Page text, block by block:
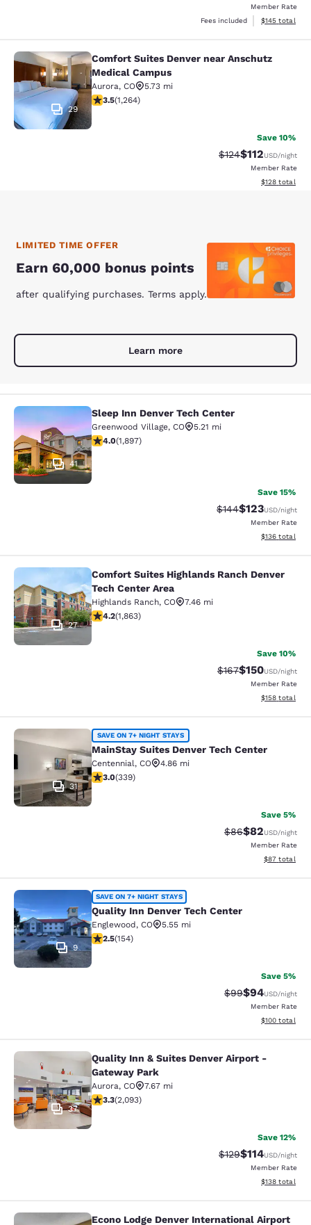
Member Rate
Fees included
View
$145 total
Comfort Suites Denver near
29
Comfort Suites Denver near Anschutz
Medical Campus
Aurora, CO
5.73 mi
3.49 stars rating. Good. 1264 reviews
3.5(1,264)
Save 10%
Strikethrough Rate:
$124Discounted
$112USD/night
Member Rate
View
$128 total
LIMITED TIME OFFER
Earn 60,000 bonus points
after qualifying purchases. Terms apply.
Learn more
Sleep Inn Denver Tech Center
41
Sleep Inn Denver Tech Center
Greenwood Village, CO
5.21 mi
3.97 stars rating. Good. 1897 reviews
4.0(1,897)
Save 15%
Strikethrough Rate:
$144Discounted
$123USD/night
Member Rate
View
$136 total
Comfort Suites Highlands Ranch
27
Comfort Suites Highlands Ranch Denver
Tech Center Area
Highlands Ranch, CO
7.46 mi
4.18 stars rating. Very Good. 1863 reviews
4.2(1,863)
Save 10%
Strikethrough Rate:
$167Discounted
$150USD/night
Member Rate
View
$158 total
MainStay Suites Denver Tech Center
31
SAVE ON 7+ NIGHT STAYS
MainStay Suites Denver Tech Center
Centennial, CO
4.86 mi
3.05 stars rating. Fair. 339 reviews
3.0(339)
Save 5%
Strikethrough
$86Discounted
$82USD/night
Member Rate
View
$87 total
Quality Inn Denver Tech Center
9
SAVE ON 7+ NIGHT STAYS
Quality Inn Denver Tech Center
Englewood, CO
5.55 mi
2.45 stars rating. Fair. 154 reviews
2.5(154)
Save 5%
Strikethrough
$99Discounted
$94USD/night
Member Rate
View
$100 total
Quality Inn & Suites Denver Airport
37
Quality Inn & Suites Denver Airport -
Gateway Park
Aurora, CO
7.67 mi
3.27 stars rating. Good. 2093 reviews
3.3(2,093)
Save 12%
Strikethrough Rate:
$129Discounted
$114USD/night
Member Rate
View
$138 total
Econo Lodge Denver International Airport